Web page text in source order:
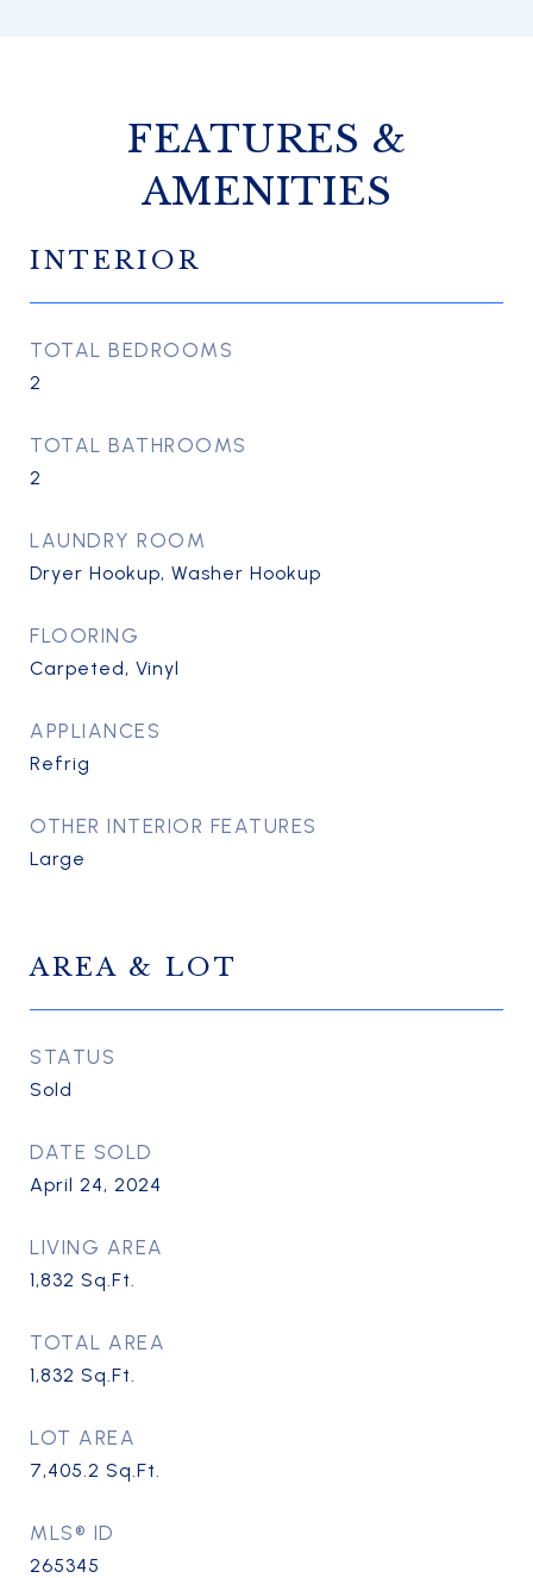
FEATURES &
AMENITIES
INTERIOR
TOTAL BEDROOMS
2
TOTAL BATHROOMS
2
LAUNDRY ROOM
Dryer Hookup, Washer Hookup
FLOORING
Carpeted, Vinyl
APPLIANCES
Refrig
OTHER INTERIOR FEATURES
Large
AREA & LOT
STATUS
Sold
DATE SOLD
April 24, 2024
LIVING AREA
1,832 Sq.Ft.
TOTAL AREA
1,832 Sq.Ft.
LOT AREA
7,405.2 Sq.Ft.
MLS® ID
265345